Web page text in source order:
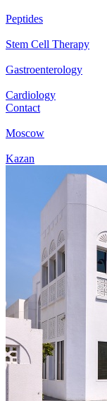
Peptides
Stem Cell Therapy
Gastroenterology
Cardiology
Contact
Moscow
Kazan